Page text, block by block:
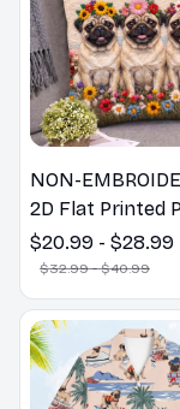
NON-
2D Flat Printed
Spring Pillow,
Lovers Gift
$20.99 - $28.99
$32.99 - $40.99